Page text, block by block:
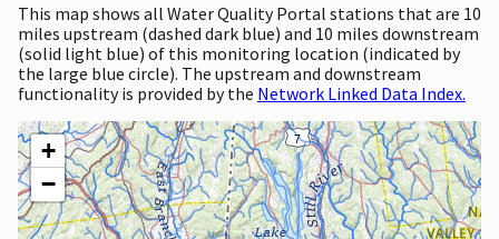
This map shows all Water Quality Portal stations that are 10
miles upstream (dashed dark blue) and 10 miles downstream
(solid light blue) of this monitoring location (indicated by
the large blue circle). The upstream and downstream
functionality is provided by the Network Linked Data Index.
+
−